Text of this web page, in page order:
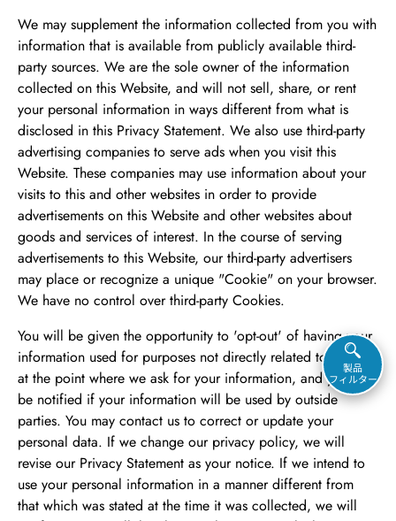
We may supplement the information collected from you with
information that is available from publicly available third-
party sources. We are the sole owner of the information
collected on this Website, and will not sell, share, or rent
your personal information in ways different from what is
disclosed in this Privacy Statement. We also use third-party
advertising companies to serve ads when you visit this
Website. These companies may use information about your
visits to this and other websites in order to provide
advertisements on this Website and other websites about
goods and services of interest. In the course of serving
advertisements to this Website, our third-party advertisers
may place or recognize a unique "Cookie" on your browser.
We have no control over third-party Cookies.
You will be given the opportunity to 'opt-out' of having your
information used for purposes not directly related to this site
at the point where we ask for your information, and you will
be notified if your information will be used by outside
parties. You may contact us to correct or update your
personal data. If we change our privacy policy, we will
revise our Privacy Statement as your notice. If we intend to
use your personal information in a manner different from
that which was stated at the time it was collected, we will
製品
フィルター